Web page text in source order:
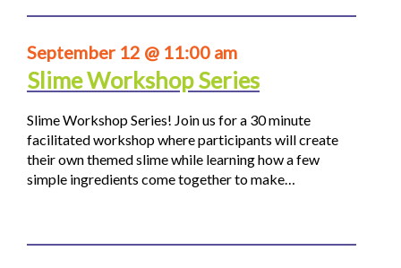
September 12 @ 11:00 am
Slime Workshop Series
Slime Workshop Series! Join us for a 30 minute
facilitated workshop where participants will create
their own themed slime while learning how a few
simple ingredients come together to make…